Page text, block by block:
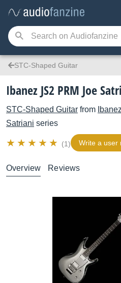
STC-Shaped Guitar
Ibanez JS2 PRM Joe
STC-Shaped Guitar from Ibanez
Satriani series
(1) Write a user
Overview Reviews